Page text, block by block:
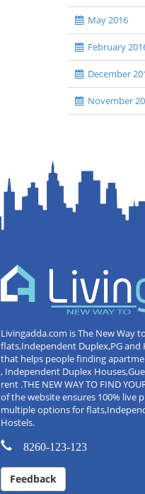
May 2016
February
December
November
Livingadda.com is The New Way
flats,Independent Duplex,PG and
that helps people finding
, Independent Duplex
rent .THE NEW WAY TO FIND
of the website ensures 100% live
multiple options for
Hostels.
8260-123-123
Feedback